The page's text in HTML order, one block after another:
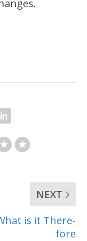
NEXT
is it There-
fore